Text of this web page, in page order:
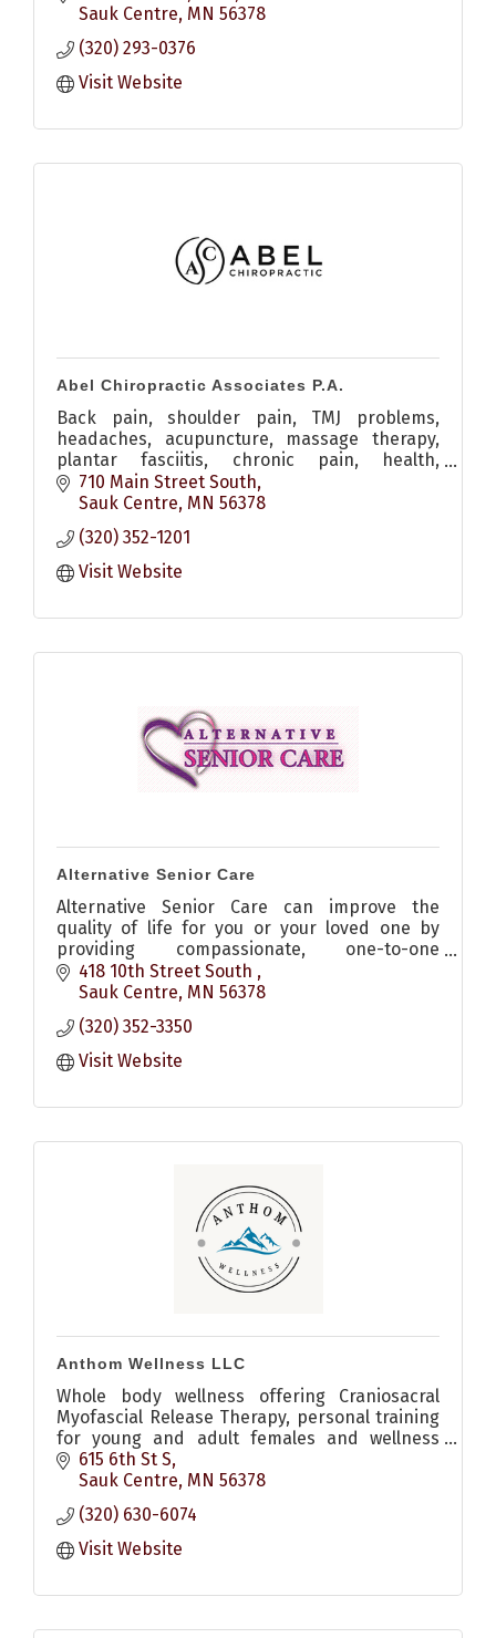
Sauk Centre MN 56378
(320) 293-0376
Visit Website
Abel Chiropractic Associates P.A.
Back pain, shoulder pain, TMJ problems,
headaches, acupuncture, massage therapy,
plantar fasciitis, chronic pain, health,
adjustment
710 Main Street South
Sauk Centre MN 56378
(320) 352-1201
Visit Website
Alternative Senior Care
Alternative Senior Care can improve the
quality of life for you or your loved one by
providing compassionate, one-to-one
companion care and homemaking services in
the comfort of your own home.
418 10th Street South
Sauk Centre MN 56378
(320) 352-3350
Visit Website
Anthom Wellness LLC
Whole body wellness offering Craniosacral
Myofascial Release Therapy, personal training
for young and adult females and wellness
coaching.
615 6th St S
Sauk Centre MN 56378
(320) 630-6074
Visit Website